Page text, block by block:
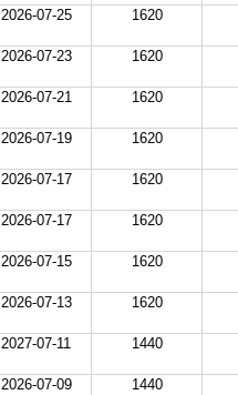
2026-07-25 1620
2026-07-23 1620
2026-07-21 1620
2026-07-19 1620
2026-07-17 1620
2026-07-17 1620
2026-07-15 1620
2026-07-13 1620
2027-07-11 1440
2026-07-09 1440